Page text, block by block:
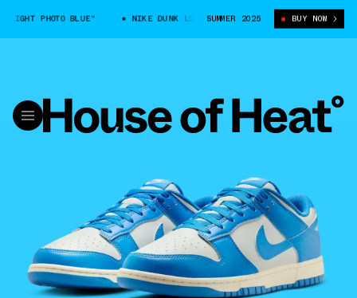
PHOTO BLUE" NIKE DUNK LOW "LIGHT PHOTO BLUE"
SUMMER 2025 BUY NOW